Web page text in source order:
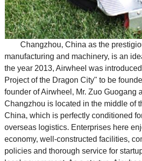
Changzhou, China as the
manufacturing and machinery, is an
the year 2013, Airwheel was
Project of the Dragon City" to be
founder of Airwheel, Mr. Zuo Guogang
Changzhou is located in the middle of
China, which is perfectly conditioned
overseas logistics. Enterprises here
economy, well-constructed facilities,
policies and thorough service for